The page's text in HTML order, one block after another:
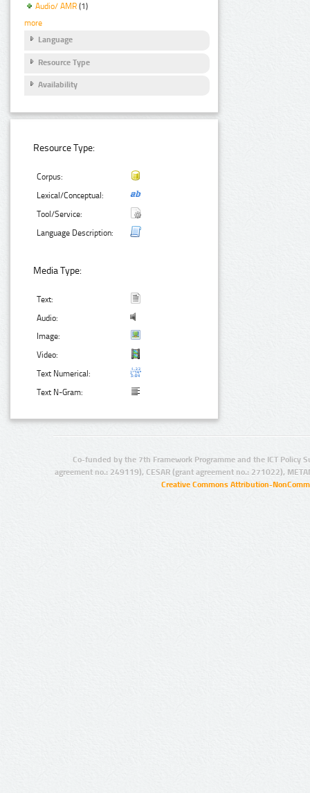
Audio/ AMR (1)
more
Language
Resource Type
Availability
Resource Type:
Corpus:
Lexical/Conceptual:
Tool/Service:
Language Description:
Media Type:
Text:
Audio:
Image:
Video:
Text Numerical:
Text N-Gram:
Co-funded by the 7th Framework Programme and the ICT Policy
agreement no.: 249119), CESAR (grant agreement no.: 271022),
Creative Commons Attribution-